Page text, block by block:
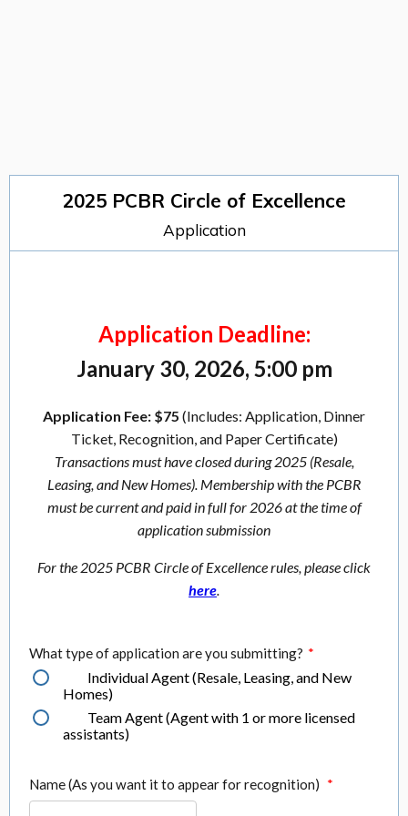
2025 PCBR Circle of Excellence
Application
Application Deadline:
January 30, 2026, 5:00 pm
Application Fee: $75 (Includes: Application, Dinner
Ticket, Recognition, and Paper Certificate)
Transactions must have closed during 2025 (Resale,
Leasing, and New Homes). Membership with the PCBR
must be current and paid in full for 2026 at the time of
application submission
For the 2025 PCBR Circle of Excellence rules, please click
here.
What type of application are you submitting? *
Individual Agent (Resale, Leasing, and New
Homes)
Team Agent (Agent with 1 or more licensed
assistants)
Name (As you want it to appear for recognition) *